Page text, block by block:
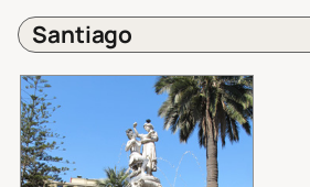
Santiago